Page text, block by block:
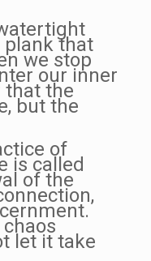
plank that
we stop
our inner
that the
but the
of
is called
of the
let it take